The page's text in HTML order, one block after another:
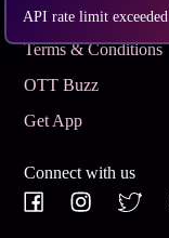
API rate limit exceeded
Subscribe
Terms & Conditions
OTT Buzz
Get App
Connect with us